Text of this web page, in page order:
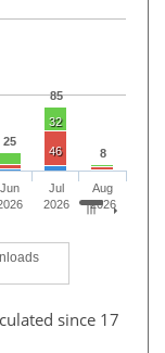
25
85
8
32
46
Jun
Jul
2026
Aug
2026
since 17